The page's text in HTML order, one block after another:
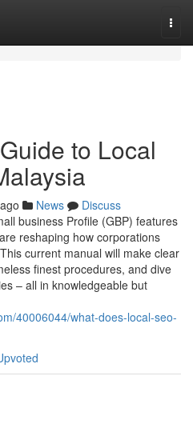
to Local
News
Discuss
business Profile (GBP) features
reshaping how corporations
current manual will make clear
finest procedures, and dive
– all in knowledgeable but
40006044/what-does-local-seo-